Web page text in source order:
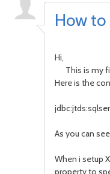
How to
Hi,
This is my
Here is the
As you can
When i setup
property to